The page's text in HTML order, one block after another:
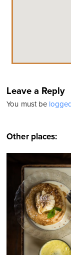
Leave a Reply
You must be
Other places: